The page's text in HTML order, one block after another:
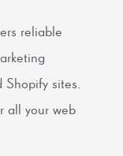
reliable
sites.
all your web